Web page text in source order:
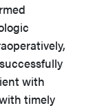
successfully
with
timely